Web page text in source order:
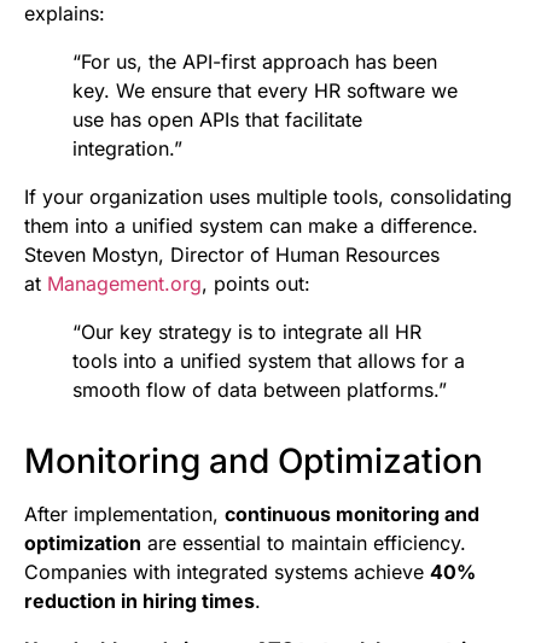
explains:
“For us, the API-first approach has been
key. We ensure that every HR software we
use has open APIs that facilitate
integration.”
If your organization uses multiple tools, consolidating
them into a unified system can make a difference.
Steven Mostyn, Director of Human Resources
at Management.org, points out:
“Our key strategy is to integrate all HR
tools into a unified system that allows for a
smooth flow of data between platforms.”
Monitoring and Optimization
After implementation, continuous monitoring and
optimization are essential to maintain efficiency.
Companies with integrated systems achieve 40%
reduction in hiring times.